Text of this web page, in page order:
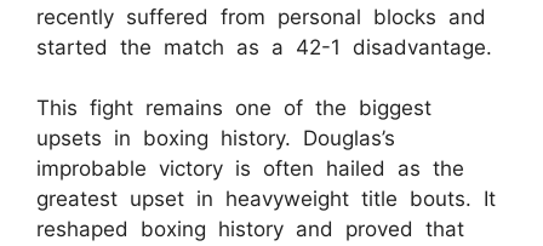
recently suffered from personal blocks and
started the match as a 42-1 disadvantage.
This fight remains one of the biggest
upsets in boxing history. Douglas’s
improbable victory is often hailed as the
greatest upset in heavyweight title bouts. It
reshaped boxing history and proved that